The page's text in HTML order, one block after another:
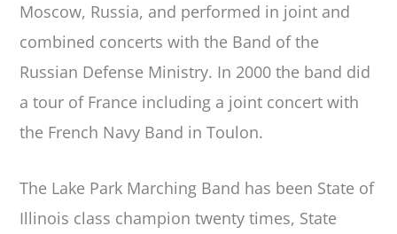
Moscow, Russia, and performed in joint and
combined concerts with the Band of the
Russian Defense Ministry. In 2000 the band did
a tour of France including a joint concert with
the French Navy Band in Toulon.
The Lake Park Marching Band has been State of
Illinois class champion twenty times, State